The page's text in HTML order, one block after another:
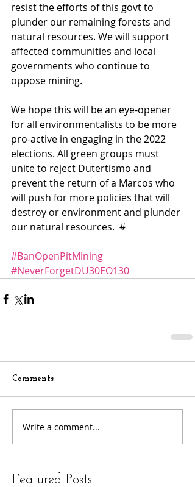
resist the efforts of this govt to
plunder our remaining forests and
natural resources. We will support
affected communities and local
governments who continue to
oppose mining.
We hope this will be an eye-opener
for all environmentalists to be more
pro-active in engaging in the 2022
elections. All green groups must
unite to reject Dutertismo and
prevent the return of a Marcos who
will push for more policies that will
destroy or environment and plunder
our natural resources.  #
#BanOpenPitMining
#NeverForgetDU30EO130
Comments
Write a comment...
Featured Posts